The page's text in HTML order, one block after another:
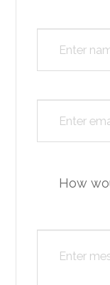
How